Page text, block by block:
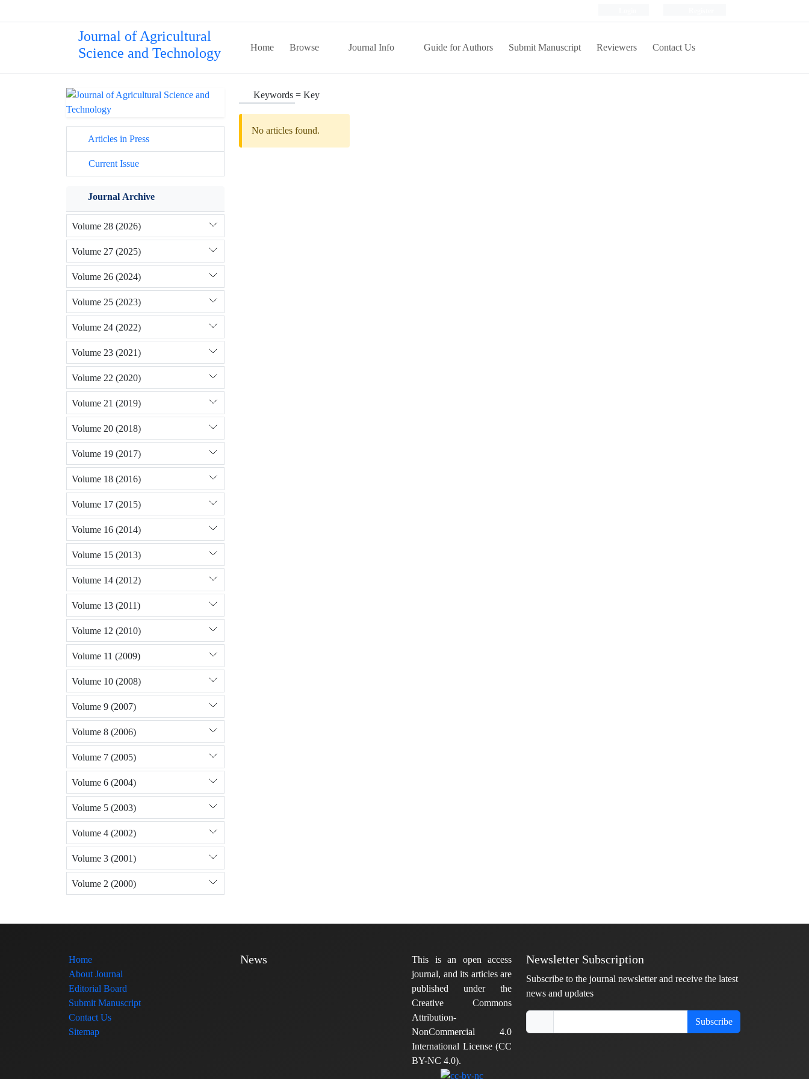
Journal of Agricultural
Science and Technology
Home Browse Journal Info Guide for Authors Submit Manuscript Reviewers Contact Us
Keywords = Key
No articles found.
Articles in Press
Current Issue
Journal Archive
Volume 28 (2026)
Volume 27 (2025)
Volume 26 (2024)
Volume 25 (2023)
Volume 24 (2022)
Volume 23 (2021)
Volume 22 (2020)
Volume 21 (2019)
Volume 20 (2018)
Volume 19 (2017)
Volume 18 (2016)
Volume 17 (2015)
Volume 16 (2014)
Volume 15 (2013)
Volume 14 (2012)
Volume 13 (2011)
Volume 12 (2010)
Volume 11 (2009)
Volume 10 (2008)
Volume 9 (2007)
Volume 8 (2006)
Volume 7 (2005)
Volume 6 (2004)
Volume 5 (2003)
Volume 4 (2002)
Volume 3 (2001)
Volume 2 (2000)
Home
About Journal
Editorial Board
Submit Manuscript
Contact Us
Sitemap
News
This is an open access
journal, and its articles are
published under the
Creative Commons
Attribution-
NonCommercial 4.0
International License (CC
BY-NC 4.0).
Newsletter Subscription
Subscribe to the journal newsletter and receive the latest
news and updates
Subscribe